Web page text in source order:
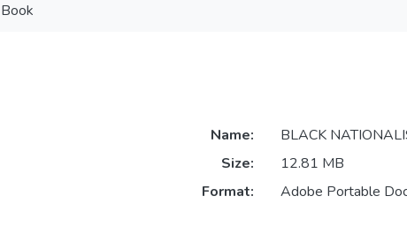
Book
Name:
BLACK
Size:
12.81 MB
Format:
Adobe Portable